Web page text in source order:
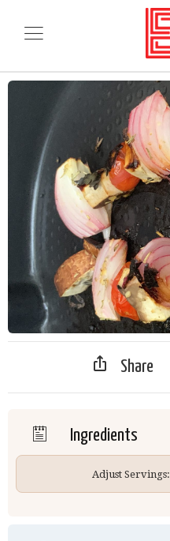
Share
Ingredients
Adjust Servings: